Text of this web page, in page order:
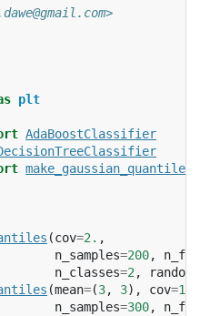
plt
AdaBoostClassifier
make_gaussian_quantiles
(cov=2. ,
n_samples=200,
n_classes=2 ,
(mean=(3, 3), cov=1.5
n_samples=300,